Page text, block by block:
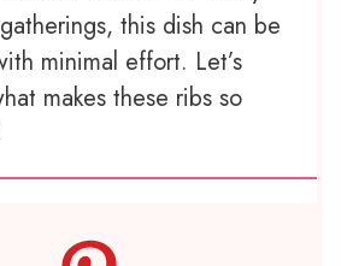
this dish can be
minimal effort. Let’s
makes these ribs so